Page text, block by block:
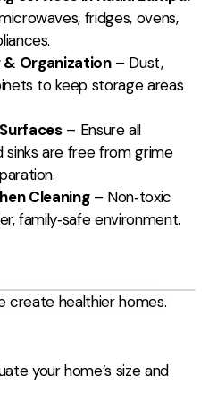
fridges, ovens,
& Organization– Dust,
to keep storage areas
– Ensure all
sinks are free from grime
Cleaning– Non‑toxic
family‑safe environment.
healthier homes.
your home’s size and